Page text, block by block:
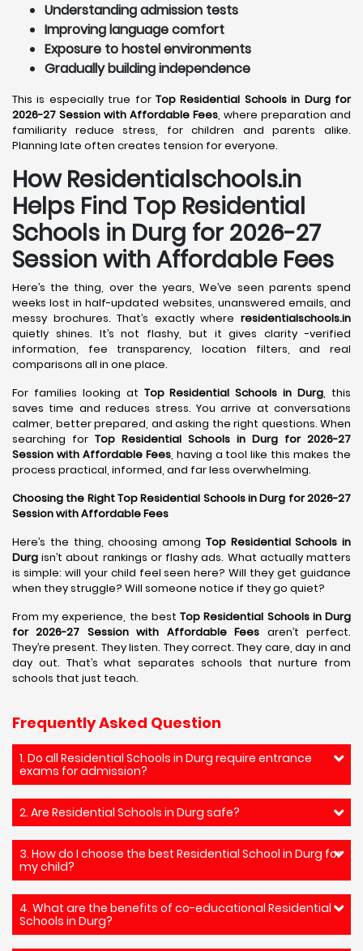
Understanding admission tests
Improving language comfort
Exposure to hostel environments
Gradually building independence
This is especially true for Top Residential Schools in Durg for
2026-27 Session with Affordable Fees, where preparation and
familiarity reduce stress, for children and parents alike.
Planning late often creates tension for everyone.
How Residentialschools.in
Helps Find Top Residential
Schools in Durg for 2026-27
Session with Affordable Fees
Here’s the thing, over the years, We’ve seen parents spend
weeks lost in half-updated websites, unanswered emails, and
messy brochures. That’s exactly where residentialschools.in
quietly shines. It’s not flashy, but it gives clarity -verified
information, fee transparency, location filters, and real
comparisons all in one place.
For families looking at Top Residential Schools in Durg, this
saves time and reduces stress. You arrive at conversations
calmer, better prepared, and asking the right questions. When
searching for Top Residential Schools in Durg for 2026-27
Session with Affordable Fees, having a tool like this makes the
process practical, informed, and far less overwhelming.
Choosing the Right Top Residential Schools in Durg for 2026-27
Session with Affordable Fees
Here’s the thing, choosing among Top Residential Schools in
Durg isn’t about rankings or flashy ads. What actually matters
is simple: will your child feel seen here? Will they get guidance
when they struggle? Will someone notice if they go quiet?
From my experience, the bestTop Residential Schools in Durg
for 2026-27 Session with Affordable Fees aren’t perfect.
They’re present. They listen. They correct. They care, day in and
day out. That’s what separates schools that nurture from
schools that just teach.
Frequently Asked Question
1. Do all Residential Schools in Durg require entrance
exams for admission?
2. Are Residential Schools in Durg safe?
3. How do I choose the best Residential School in Durg for
my child?
4. What are the benefits of co-educational Residential
Schools in Durg?